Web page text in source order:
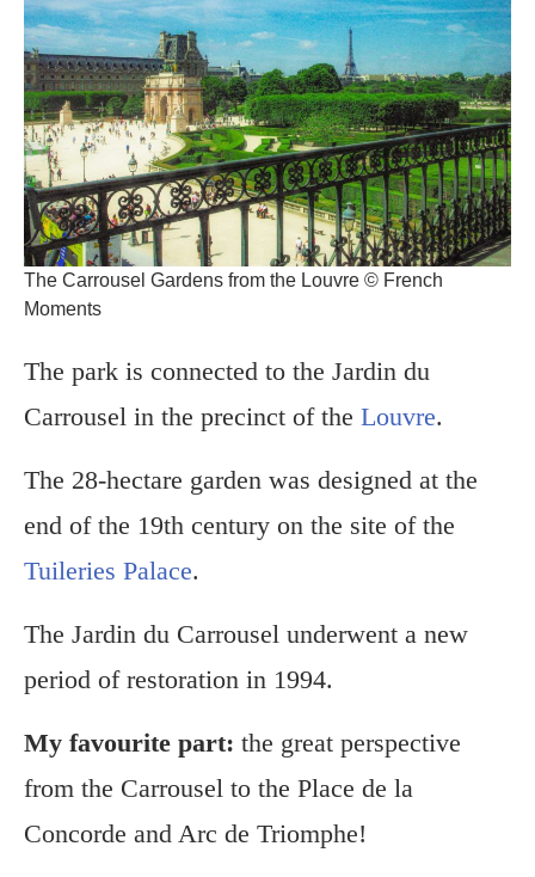
The Carrousel Gardens from the Louvre © French
Moments
The park is connected to the Jardin du
Carrousel in the precinct of the Louvre.
The 28-hectare garden was designed at the
end of the 19th century on the site of the
Tuileries Palace.
The Jardin du Carrousel underwent a new
period of restoration in 1994.
My favourite part: the great perspective
from the Carrousel to the Place de la
Concorde and Arc de Triomphe!